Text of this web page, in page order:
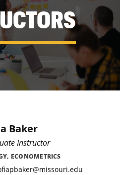
Baker
Instructor
ECONOMETRICS